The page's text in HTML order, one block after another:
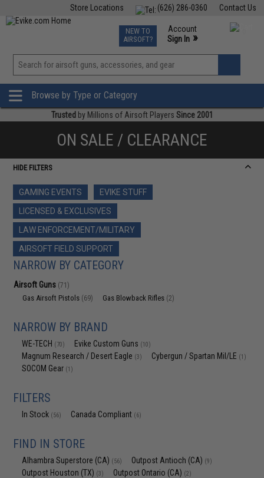
Contact Us
(626) 286-0360
Store Locations
TCG Events
Phone Support M-F 7am-5pm PST
NEW TO
AIRSOFT?
Account
Sign In »
View
»
Browse by Type or Category
Trusted by Millions of Airsoft Players Since 2001
ON SALE / CLEARANCE
HIDE FILTERS
GAMING EVENTS
EVIKE STUFF
LICENSED & EXCLUSIVES
LAW ENFORCEMENT/MILITARY
AIRSOFT FIELD SUPPORT
NARROW BY CATEGORY
Airsoft Guns (71)
Gas Airsoft Pistols (69) Gas Blowback Rifles (2)
NARROW BY BRAND
WE-TECH (70) Evike Custom Guns (10)
Magnum Research / Desert Eagle (3) Cybergun / Spartan Mil/LE (1)
SOCOM Gear (1)
FILTERS
In Stock (56) Canada Compliant (6)
FIND IN STORE
Alhambra Superstore (CA) (56) Outpost Antioch (CA) (9)
Outpost Houston (TX) (3) Outpost Ontario (CA) (2)